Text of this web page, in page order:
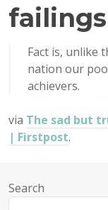
failings
Fact is, unlike
nation our
achievers.
via The sad but
| Firstpost.
Search